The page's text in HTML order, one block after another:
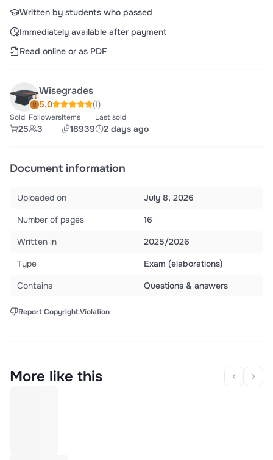
Written by students who passed
Immediately available after payment
Read online or as PDF
Wisegrades
5.0 (1)
Sold
25
Followers
3
Items
18939
Last sold
2 days ago
Document information
Uploaded on
July 8, 2026
Number of pages
16
Written in
2025/2026
Type
Exam (elaborations)
Contains
Questions & answers
Report Copyright Violation
More like this